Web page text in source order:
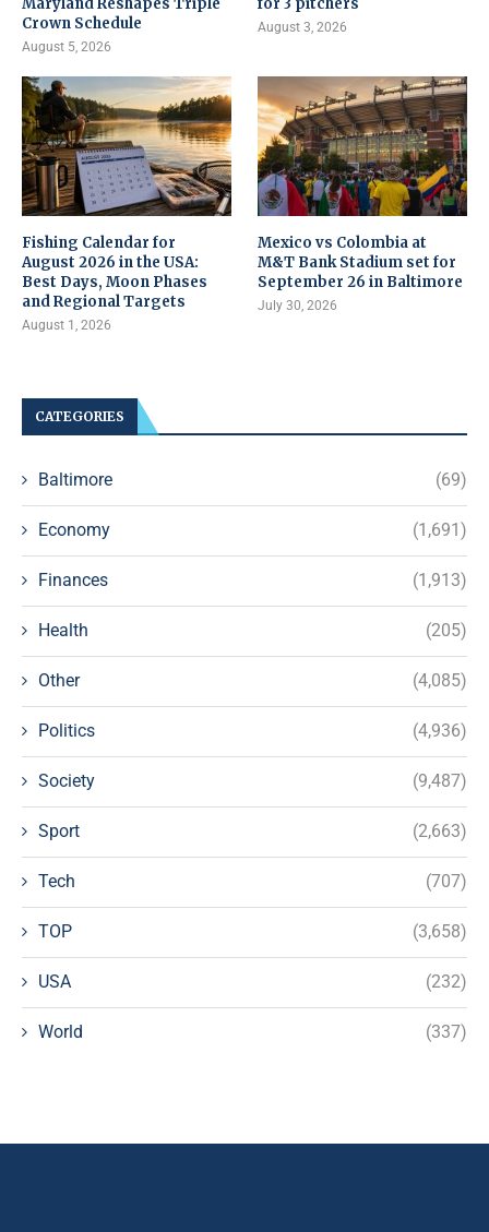
Crown Schedule
August 5, 2026
August 3, 2026
Fishing Calendar for
August 2026 in the USA:
Best Days, Moon Phases
and Regional Targets
August 1, 2026
Mexico vs Colombia at
M&T Bank Stadium set for
September 26 in Baltimore
July 30, 2026
CATEGORIES
Baltimore (69)
Economy (1,691)
Finances (1,913)
Health (205)
Other (4,085)
Politics (4,936)
Society (9,487)
Sport (2,663)
Tech (707)
TOP (3,658)
USA (232)
World (337)